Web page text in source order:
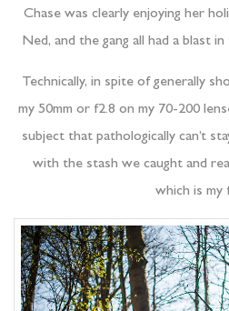
Chase was clearly enjoying her
Ned, and the gang all had a blast in
Technically, in spite of generally
my 50mm or f2.8 on my 70-200
subject that pathologically can’t
with the stash we caught and
which is my